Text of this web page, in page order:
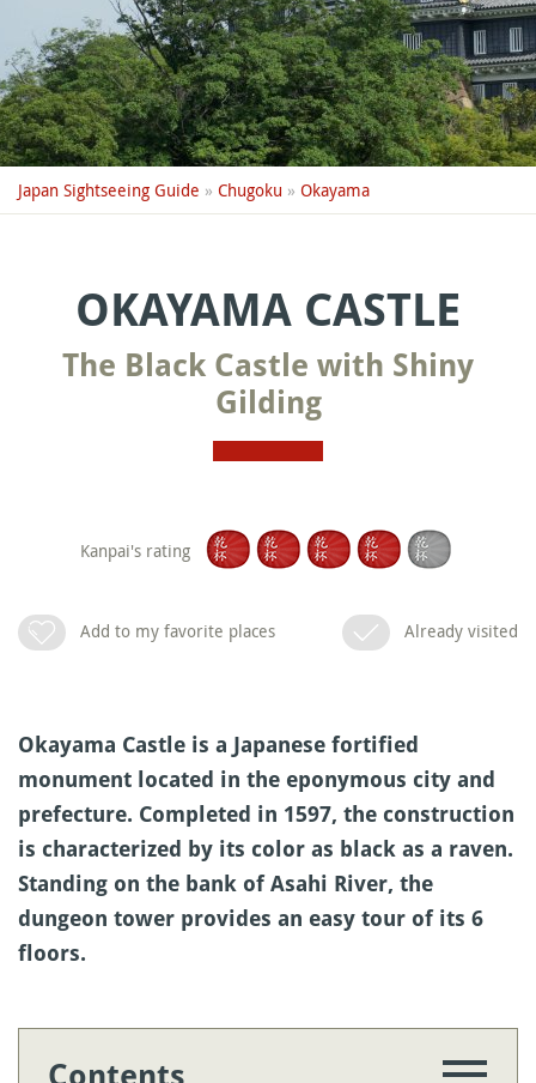
Japan Sightseeing Guide » Chugoku » Okayama
OKAYAMA CASTLE
The Black Castle with Shiny
Gilding
Kanpai's rating
Add to my favorite places Already visited
Okayama Castle is a Japanese fortified
monument located in the eponymous city and
prefecture. Completed in 1597, the construction
is characterized by its color as black as a raven.
Standing on the bank of Asahi River, the
dungeon tower provides an easy tour of its 6
floors.
Contents